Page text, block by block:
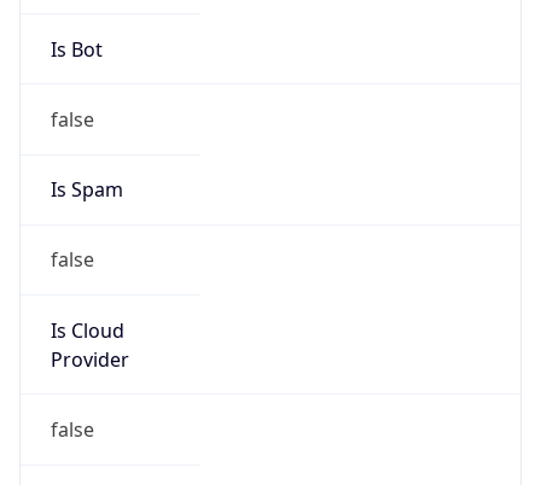
Is Bot
false
Is Spam
false
Is Cloud
Provider
false